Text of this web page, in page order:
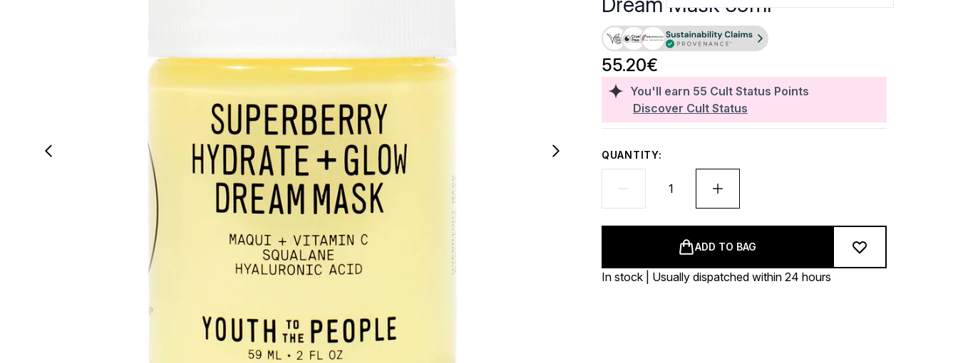
You'll earn 55 Cult Status Points
Discover Cult Status
55.20€
QUANTITY:
ADD TO BAG
In stock | Usually dispatched within 24 hours